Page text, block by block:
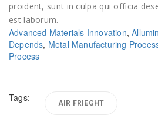
proident, sunt in culpa qui officia
est laborum.
Advanced Materials Innovation,
Depends, Metal Manufacturing
Process
Tags: AIR FRIEGHT